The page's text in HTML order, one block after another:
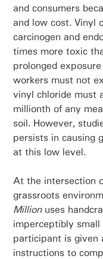
and consumers
and low cost. Vinyl
carcinogen and
times more toxic
prolonged
workers must not
vinyl chloride must
millionth of any
soil. However,
persists in causing
at this low level.
At the intersection
grassroots
Million uses
imperceptibly small
participant is given
instructions to